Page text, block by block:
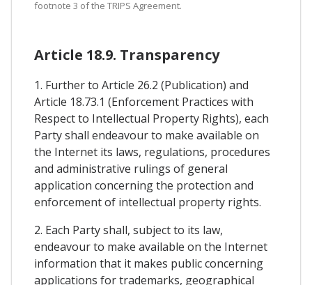
footnote 3 of the TRIPS Agreement.
Article 18.9. Transparency
1. Further to Article 26.2 (Publication) and
Article 18.73.1 (Enforcement Practices with
Respect to Intellectual Property Rights), each
Party shall endeavour to make available on
the Internet its laws, regulations, procedures
and administrative rulings of general
application concerning the protection and
enforcement of intellectual property rights.
2. Each Party shall, subject to its law,
endeavour to make available on the Internet
information that it makes public concerning
applications for trademarks, geographical